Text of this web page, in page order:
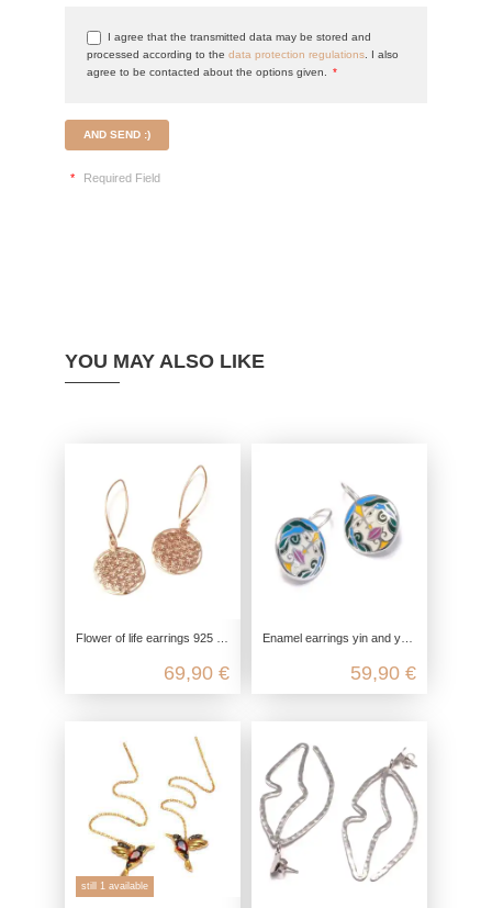
I agree that the transmitted data may be stored and
processed according to the data protection regulations . I also
agree to be contacted about the options given.
*
AND SEND :)
* Required Field
YOU MAY ALSO LIKE
Flower of life earrings 925 sterling silver, optional yellow gold plated, rose gold plated, spiritual yoga jewelry, nickel-free
69,90 €
Enamel earrings yin and yang, 925 sterling silver, hanging boho earrings, yoga jewelry accessory, genuine nickel-free jewelry
59,90 €
still 1 available